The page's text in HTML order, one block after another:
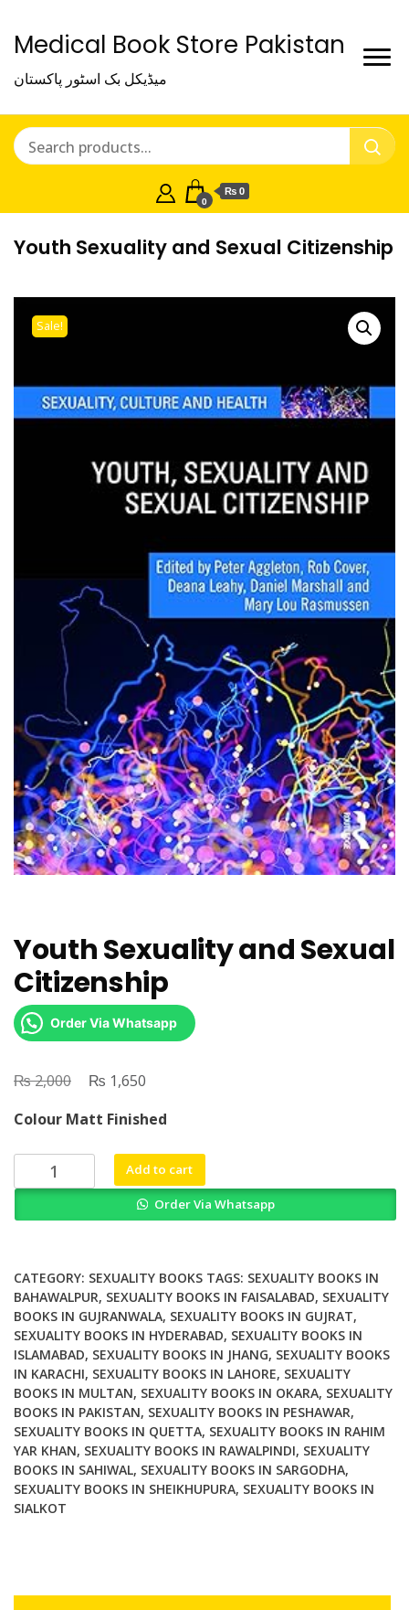
Medical Book Store Pakistan
میڈیکل بک اسٹور پاکستان
0
₨ 0
Youth Sexuality and Sexual Citizenship
Sale!
Youth Sexuality and Sexual
Citizenship
Order Via Whatsapp
₨2,000
Original
was:
₨ 2,000.
₨ 1,650
is:
₨ 1,650.
Colour Matt Finished
Youth
Sexuality
quantity
Add to cart
Order Via Whatsapp
CATEGORY: SEXUALITY BOOKS TAGS: SEXUALITY BOOKS IN
BAHAWALPUR, SEXUALITY BOOKS IN FAISALABAD, SEXUALITY
BOOKS IN GUJRANWALA, SEXUALITY BOOKS IN GUJRAT,
SEXUALITY BOOKS IN HYDERABAD, SEXUALITY BOOKS IN
ISLAMABAD, SEXUALITY BOOKS IN JHANG, SEXUALITY BOOKS
IN KARACHI, SEXUALITY BOOKS IN LAHORE, SEXUALITY
BOOKS IN MULTAN, SEXUALITY BOOKS IN OKARA, SEXUALITY
BOOKS IN PAKISTAN, SEXUALITY BOOKS IN PESHAWAR,
SEXUALITY BOOKS IN QUETTA, SEXUALITY BOOKS IN RAHIM
YAR KHAN, SEXUALITY BOOKS IN RAWALPINDI, SEXUALITY
BOOKS IN SAHIWAL, SEXUALITY BOOKS IN SARGODHA,
SEXUALITY BOOKS IN SHEIKHUPURA, SEXUALITY BOOKS IN
SIALKOT